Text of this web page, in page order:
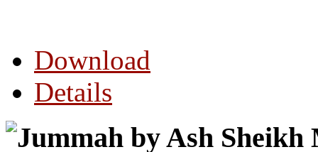
Download
Details